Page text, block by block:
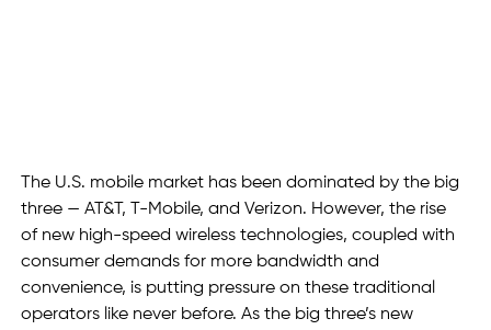
The U.S. mobile market has been dominated by the big
three — AT&T, T-Mobile, and Verizon. However, the rise
of new high-speed wireless technologies, coupled with
consumer demands for more bandwidth and
convenience, is putting pressure on these traditional
operators like never before. As the big three’s new